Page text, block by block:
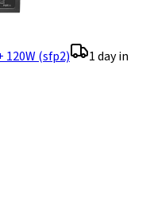
120W (sfp2)
1 day in